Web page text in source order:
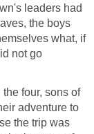
leaders had
the boys
what, if
not go
four, sons of
adventure to
the trip was